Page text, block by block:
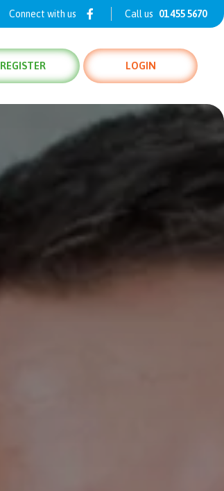
Connect with us Call us 01 455 5670
REGISTER LOGIN